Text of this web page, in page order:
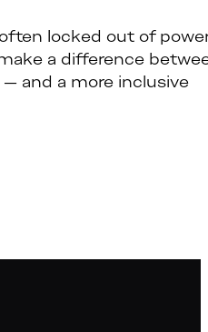
locked out of
a difference
and a more inclusive